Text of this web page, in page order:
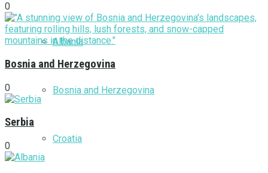
Albania
Bosnia and Herzegovina
Croatia
0
Bosnia and Herzegovina
0
Serbia
0